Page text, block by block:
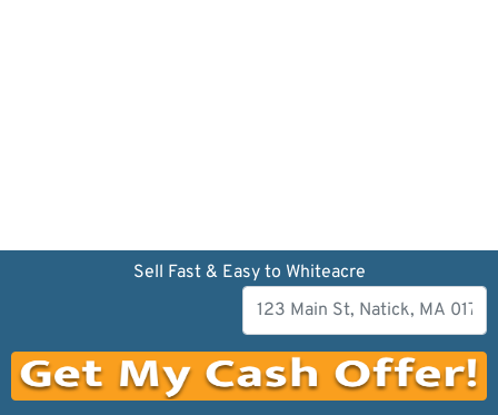
Sell Fast & Easy to Whiteacre